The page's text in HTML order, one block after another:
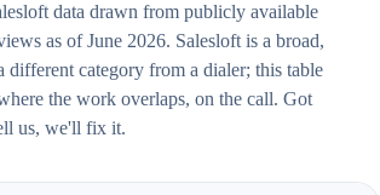
data drawn from publicly available
as of June 2026. Salesloft is a broad,
different category from a dialer; this table
the work overlaps, on the call. Got
us, we'll fix it.